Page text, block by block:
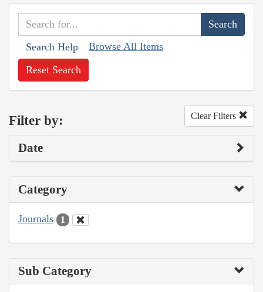
Search Help Browse All Items
Reset Search
Filter by: Clear Filters
Date
Category
Journals 1
Sub Category